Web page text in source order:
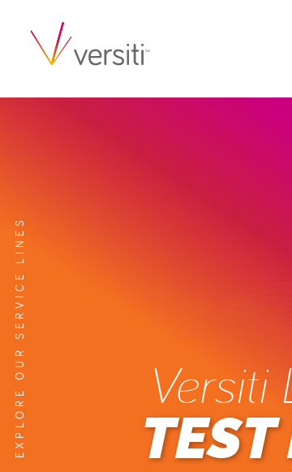
EXPLORE OUR SERVICE LINES Versiti